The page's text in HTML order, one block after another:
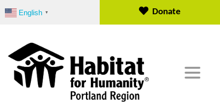
English ▼ Donate